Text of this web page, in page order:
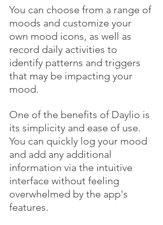
You can choose from a range of
moods and customize your
own mood icons, as well as
record daily activities to
identify patterns and triggers
that may be impacting your
mood.
One of the benefits of Daylio is
its simplicity and ease of use.
You can quickly log your mood
and add any additional
information via the intuitive
interface without feeling
overwhelmed by the app's
features.